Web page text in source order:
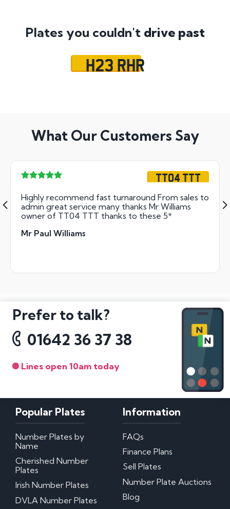
Plates you couldn't drive past
H23 RHR
What Our Customers Say
TT04 TTT
Highly recommend fast turnaround From sales to
admin great service many thanks Mr Williams
owner of TT04 TTT thanks to these 5*
Mr Paul Williams
Prefer to talk?
01642 36 37 38
Lines open 10am today
Popular Plates
Number Plates by
Name
Cherished Number
Plates
Irish Number Plates
DVLA Number Plates
Information
FAQs
Finance Plans
Sell Plates
Number Plate Auctions
Blog